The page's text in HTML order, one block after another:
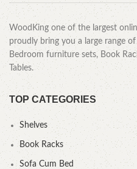
WoodKing one of the largest
proudly bring you a large range
Bedroom furniture sets, Book
Tables.
TOP CATEGORIES
Shelves
Book Racks
Sofa Cum Bed